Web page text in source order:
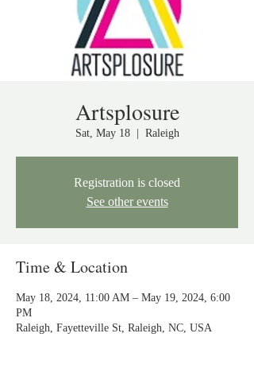
Artsplosure
Sat, May 18
  |
Raleigh
Registration is closed
See other events
Time & Location
May 18, 2024, 11:00 AM – May 19, 2024, 6:00
PM
Raleigh, Fayetteville St, Raleigh, NC, USA